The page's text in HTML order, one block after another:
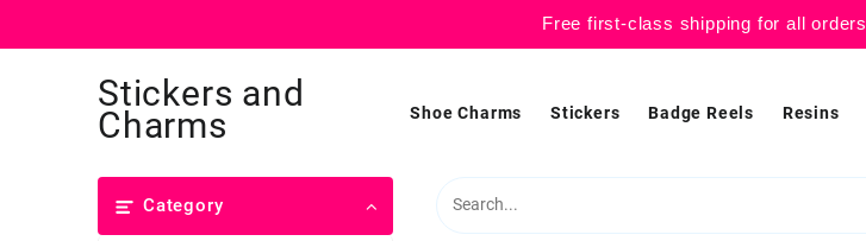
Free first-class shipping for all orders
Stickers and
Charms Shoe Charms Stickers Badge Reels Resins
Category